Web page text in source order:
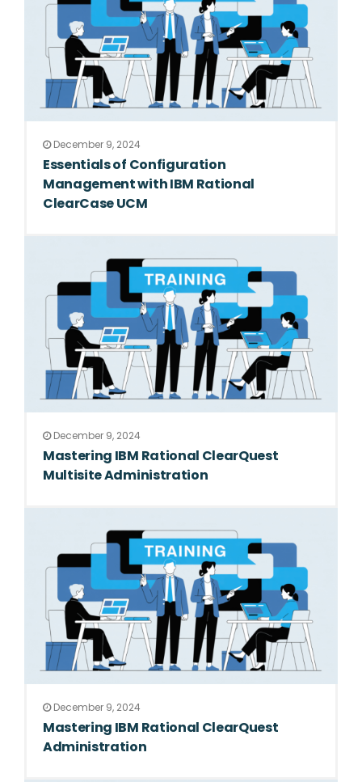
December 9, 2024
Essentials of Configuration
Management with IBM Rational
ClearCase UCM
December 9, 2024
Mastering IBM Rational ClearQuest
Multisite Administration
December 9, 2024
Mastering IBM Rational ClearQuest
Administration